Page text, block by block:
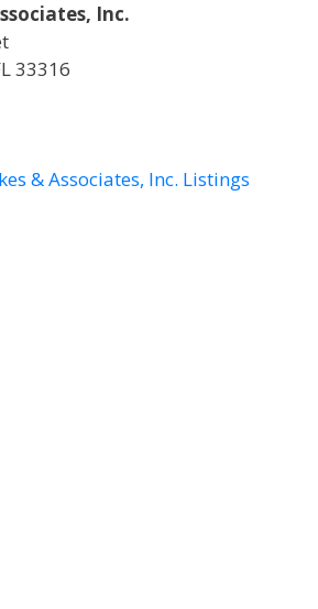
Inc.
33316
& Associates, Inc. Listings